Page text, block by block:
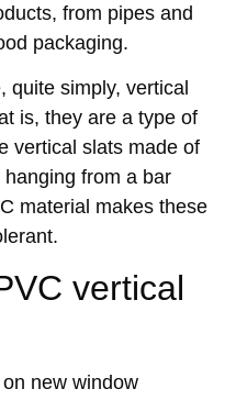
from pipes and
packaging.
quite simply, vertical
is, they are a type of
vertical slats made of
from a bar
material makes these
vertical
new window